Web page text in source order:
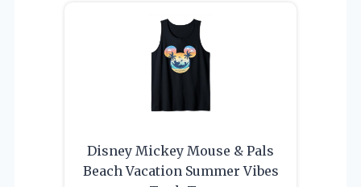
Disney Mickey Mouse & Pals
Beach Vacation Summer Vibes